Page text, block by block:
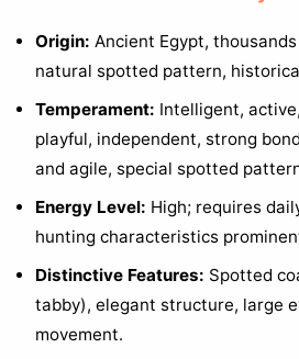
Origin: Ancient Egypt,
natural spotted pattern,
Temperament: Intelligent,
playful, independent, strong
and agile, special spotted
Energy Level: High; requires
hunting characteristics
Distinctive Features: Spotted
tabby), elegant structure, large
movement.